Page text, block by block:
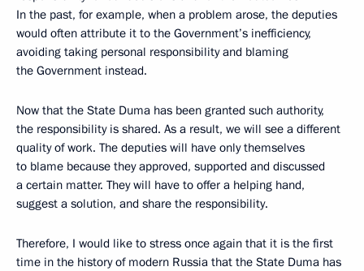
In the past, for example, when a problem arose, the deputies
would often attribute it to the Government’s inefficiency,
avoiding taking personal responsibility and blaming
the Government instead.
Now that the State Duma has been granted such authority,
the responsibility is shared. As a result, we will see a different
quality of work. The deputies will have only themselves
to blame because they approved, supported and discussed
a certain matter. They will have to offer a helping hand,
suggest a solution, and share the responsibility.
Therefore, I would like to stress once again that it is the first
time in the history of modern Russia that the State Duma has